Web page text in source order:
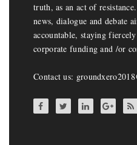
truth, as an act of
news, dialogue and debate
accountable, staying
corporate funding and /or
Contact us: